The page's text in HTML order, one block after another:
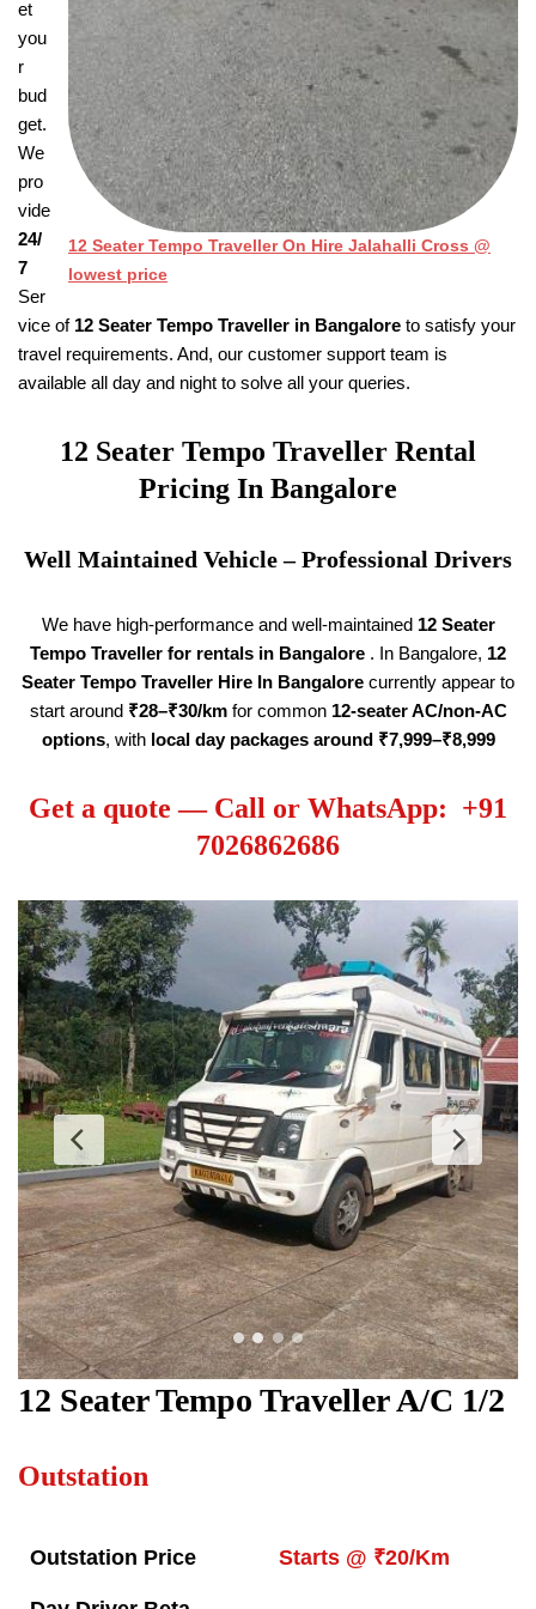
12 Seater Tempo Traveller On Hire Jalahalli Cross @
lowest price
et
you
r
bud
get.
We
pro
vide
24/
7
Ser
vice of 12 Seater Tempo Traveller in Bangalore to satisfy your
travel requirements. And, our customer support team is
available all day and night to solve all your queries.
12 Seater Tempo Traveller Rental
Pricing In Bangalore
Well Maintained Vehicle – Professional Drivers
We have high-performance and well-maintained 12 Seater
Tempo Traveller for rentals in Bangalore . In Bangalore, 12
Seater Tempo Traveller Hire In Bangalore currently appear to
start around ₹28–₹30/kmfor common 12-seater AC/non-AC
options, with local day packages around ₹7,999–₹8,999
Get a quote — Call or WhatsApp: +91
7026862686
12 Seater Tempo TravellerA/C 1/2
Outstation
Outstation Price Starts @ ₹20/Km